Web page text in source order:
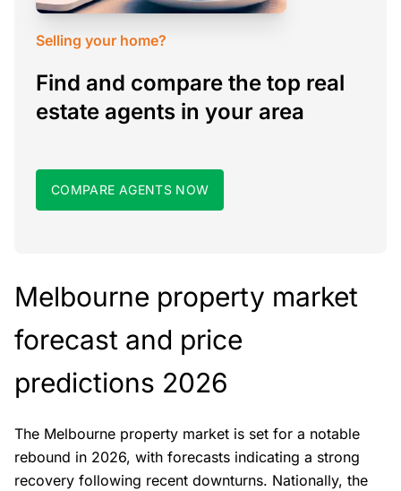
Selling your home?
Find and compare the top real
estate agents in your area
COMPARE AGENTS NOW
Melbourne property market
forecast and price
predictions 2026
The Melbourne property market is set for a notable
rebound in 2026, with forecasts indicating a strong
recovery following recent downturns. Nationally, the